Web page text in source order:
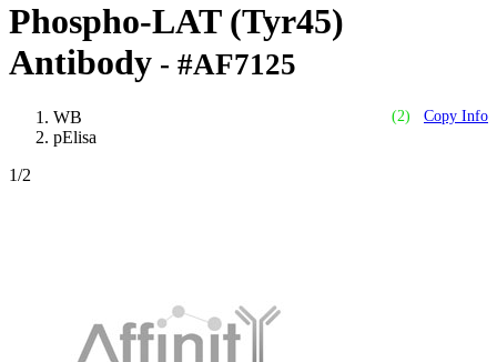
Phospho-LAT (Tyr45)
Antibody - #AF7125
(2) Copy Info
WB
pElisa
1/2